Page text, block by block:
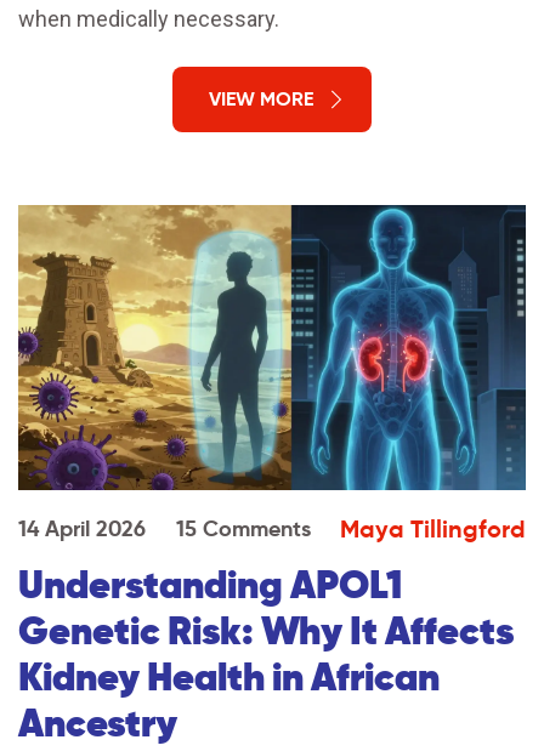
when medically necessary.
VIEW MORE
14 April 2026 15 Comments Maya Tillingford
Understanding APOL1
Genetic Risk: Why It Affects
Kidney Health in African
Ancestry